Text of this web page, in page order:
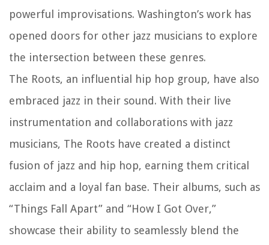
powerful improvisations. Washington’s work has
opened doors for other jazz musicians to explore
the intersection between these genres.
The Roots, an influential hip hop group, have also
embraced jazz in their sound. With their live
instrumentation and collaborations with jazz
musicians, The Roots have created a distinct
fusion of jazz and hip hop, earning them critical
acclaim and a loyal fan base. Their albums, such as
“Things Fall Apart” and “How I Got Over,”
showcase their ability to seamlessly blend the